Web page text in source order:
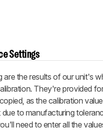
Settings
are the results of our unit's
They're provided
as the calibration
due to manufacturing
need to enter all the